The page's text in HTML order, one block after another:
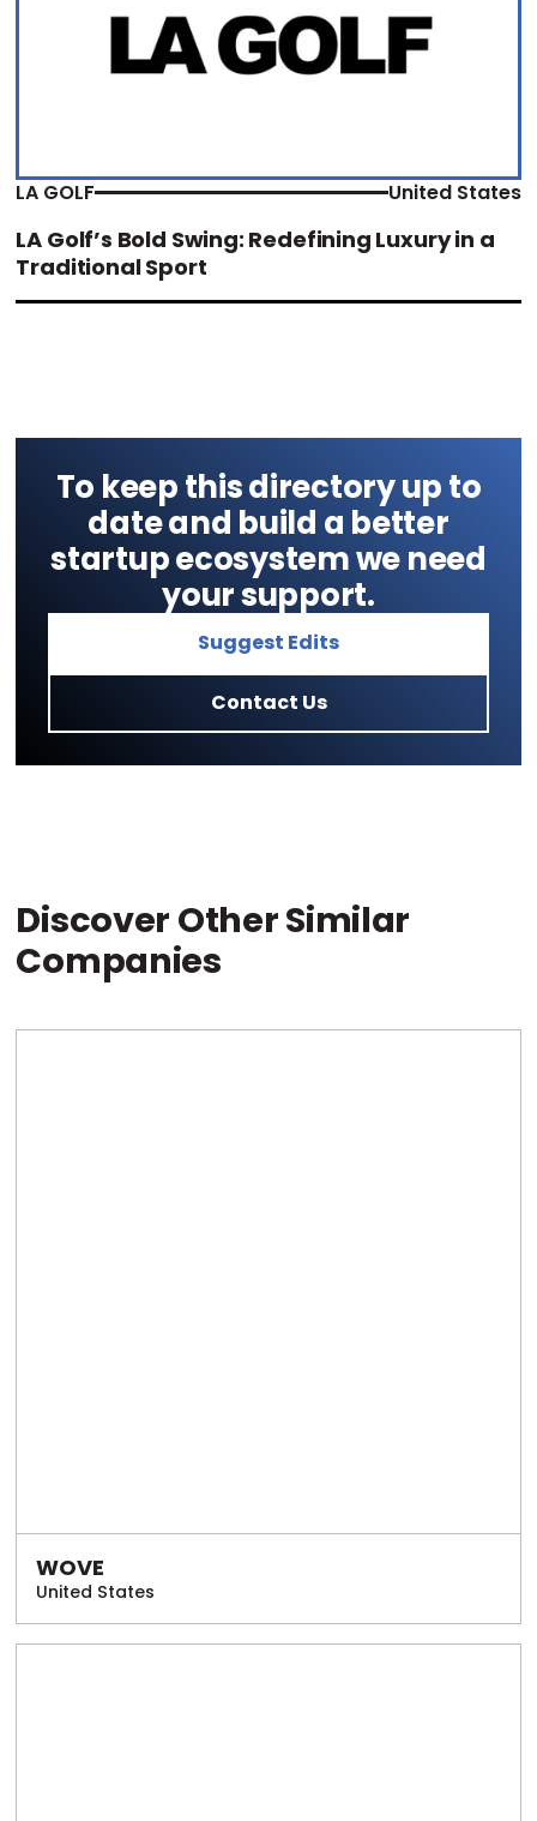
LA GOLF United States
LA Golf’s Bold Swing: Redefining Luxury in a
Traditional Sport
To keep this directory up to
date and build a better
startup ecosystem we need
your support.
Suggest Edits
Contact Us
Discover Other Similar
Companies
WOVE
United States